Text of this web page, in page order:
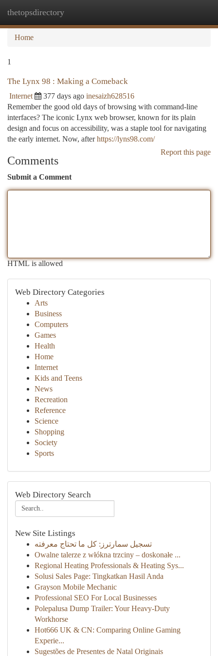
thetopsdirectory
Home
1
The Lynx 98 : Making a Comeback
Internet 377 days ago inesaizh628516
Remember the good old days of browsing with command-line
interfaces? The iconic Lynx web browser, known for its plain
design and focus on accessibility, was a staple tool for navigating
the early internet. Now, afterhttps://lyns98.com/
Report this page
Comments
Submit a Comment
HTML is allowed
Web Directory Categories
Arts
Business
Computers
Games
Health
Home
Internet
Kids and Teens
News
Recreation
Reference
Science
Shopping
Society
Sports
Web Directory Search
New Site Listings
تسجيل سمارترز: كل ما تحتاج معرفته
Owalne talerze z włókna trzciny – doskonałe ...
Regional Heating Professionals & Heating Sys...
Solusi Sales Page: Tingkatkan Hasil Anda
Grayson Mobile Mechanic
Professional SEO For Local Businesses
Polepalusa Dump Trailer: Your Heavy-Duty
Workhorse
Hot666 UK & CN: Comparing Online Gaming
Experie...
Sugestões de Presentes de Natal Originais